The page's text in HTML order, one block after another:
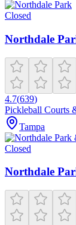
Closed
Northdale
4.7(639)
Pickleball Courts
Tampa
Closed
Northdale